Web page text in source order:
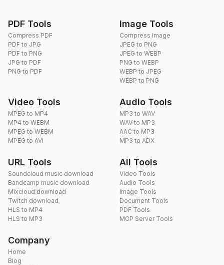
PDF Tools
Compress PDF
PDF to JPG
PDF to PNG
JPG to PDF
PNG to PDF
Image Tools
Compress Image
JPEG to PNG
JPEG to WEBP
PNG to WEBP
WEBP to JPEG
WEBP to PNG
Video Tools
MPEG to MP4
MP4 to WEBM
MPEG to WEBM
MPEG to AVI
Audio Tools
MP3 to WAV
WAV to MP3
AAC to MP3
MP3 to ADX
URL Tools
Soundcloud music download
Bandcamp music download
Mixcloud download
Twitch download
HLS to MP4
HLS to MP3
All Tools
Video Tools
Audio Tools
Image Tools
Document Tools
PDF Tools
MCP Server Tools
Company
Home
Blog